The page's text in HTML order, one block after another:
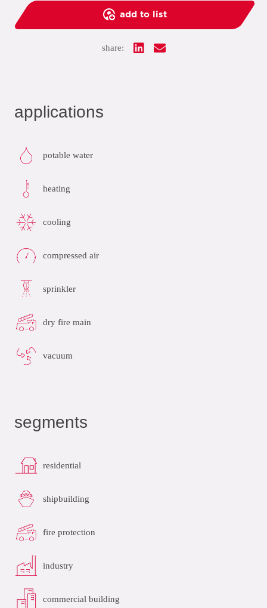
add to list
share:
applications
potable water
heating
cooling
compressed air
sprinkler
dry fire main
vacuum
segments
residential
shipbuilding
fire protection
industry
commercial building